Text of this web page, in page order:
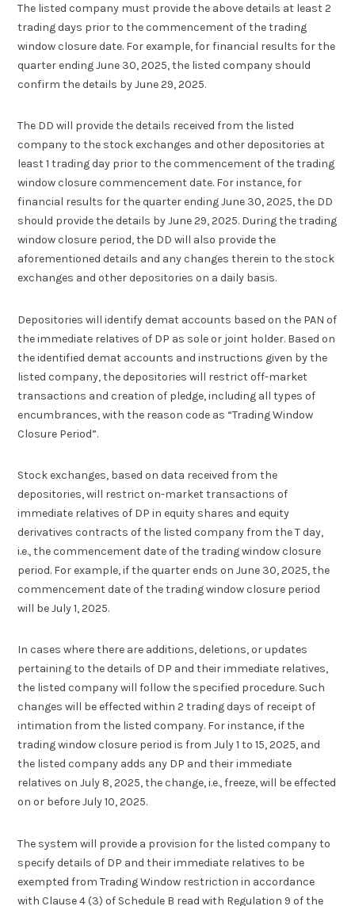
The listed company must provide the above details at least 2
trading days prior to the commencement of the trading
window closure date. For example, for financial results for the
quarter ending June 30, 2025, the listed company should
confirm the details by June 29, 2025.
The DD will provide the details received from the listed
company to the stock exchanges and other depositories at
least 1 trading day prior to the commencement of the trading
window closure commencement date. For instance, for
financial results for the quarter ending June 30, 2025, the DD
should provide the details by June 29, 2025. During the trading
window closure period, the DD will also provide the
aforementioned details and any changes therein to the stock
exchanges and other depositories on a daily basis.
Depositories will identify demat accounts based on the PAN of
the immediate relatives of DP as sole or joint holder. Based on
the identified demat accounts and instructions given by the
listed company, the depositories will restrict off-market
transactions and creation of pledge, including all types of
encumbrances, with the reason code as “Trading Window
Closure Period”.
Stock exchanges, based on data received from the
depositories, will restrict on-market transactions of
immediate relatives of DP in equity shares and equity
derivatives contracts of the listed company from the T day,
i.e., the commencement date of the trading window closure
period. For example, if the quarter ends on June 30, 2025, the
commencement date of the trading window closure period
will be July 1, 2025.
In cases where there are additions, deletions, or updates
pertaining to the details of DP and their immediate relatives,
the listed company will follow the specified procedure. Such
changes will be effected within 2 trading days of receipt of
intimation from the listed company. For instance, if the
trading window closure period is from July 1 to 15, 2025, and
the listed company adds any DP and their immediate
relatives on July 8, 2025, the change, i.e., freeze, will be effected
on or before July 10, 2025.
The system will provide a provision for the listed company to
specify details of DP and their immediate relatives to be
exempted from Trading Window restriction in accordance
with Clause 4 (3) of Schedule B read with Regulation 9 of the